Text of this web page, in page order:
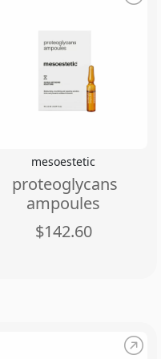
mesoestetic
proteoglycans
ampoules
$142.60